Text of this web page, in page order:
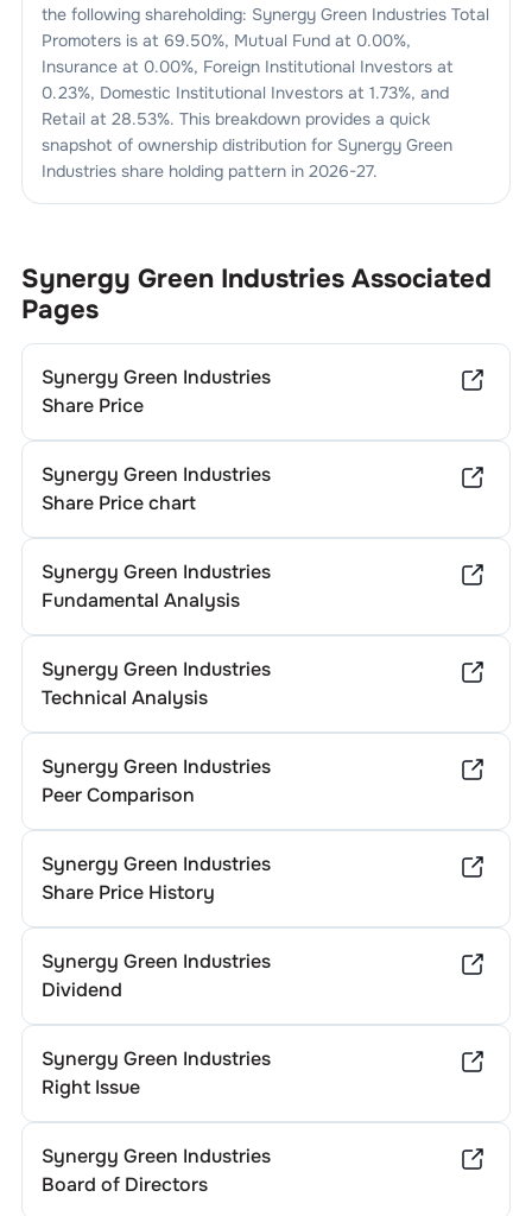
the following shareholding: Synergy Green IndustriesTotal
Promoters is at 69.50%, Mutual Fund at 0.00%,
Insurance at 0.00%, Foreign Institutional Investors at
0.23%, Domestic Institutional Investors at 1.73%, and
Retail at 28.53%. This breakdown provides a quick
snapshot of ownership distribution for Synergy Green
Industriesshare holding pattern in 2026-27.
Synergy Green IndustriesAssociated
Pages
Synergy Green Industries
Share Price
Synergy Green Industries
Share Price chart
Synergy Green Industries
Fundamental Analysis
Synergy Green Industries
Technical Analysis
Synergy Green Industries
Peer Comparison
Synergy Green Industries
Share Price History
Synergy Green Industries
Dividend
Synergy Green Industries
Right Issue
Synergy Green Industries
Board of Directors